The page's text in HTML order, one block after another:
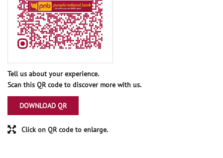
Tell us about your experience.
Scan this QR code to discover more with us.
DOWNLOAD QR
Click on QR code to enlarge.